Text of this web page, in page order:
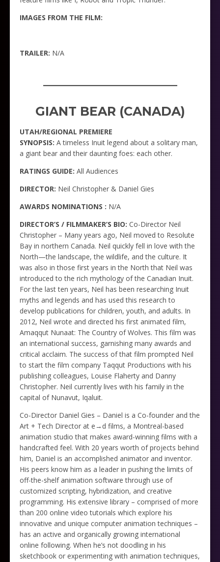
IMAGES FROM THE FILM:
TRAILER: N/A
_____________________
GIANT BEAR (CANADA)
UTAH/REGIONAL PREMIERE
SYNOPSIS: A timeless Inuit legend about a solitary man,
a giant bear and their daunting foes: each other.
RATINGS GUIDE: All Audiences
DIRECTOR: Neil Christopher & Daniel Gies
AWARDS NOMINATIONS : N/A
DIRECTOR’S / FILMMAKER’S BIO: Co-Director Neil
Christopher – Many years ago, Neil moved to Resolute
Bay in northern Canada. Neil quickly fell in love with the
North—the landscape, the wildlife, and the culture. It
was also in those first years in the North that Neil was
introduced to the rich mythology of the Canadian Inuit.
For the last ten years, Neil has been researching Inuit
myths and legends and has used this research to
develop publications for children, youth, and adults. In
2012, Neil wrote and directed his first animated film,
Amaqqut Nunaat: The Country of Wolves. This film was
an international success, garnishing many awards and
critical acclaim. The success of that film prompted Neil
to start the film company Taqqut Productions with his
publishing colleagues, Louise Flaherty and Danny
Christopher. Neil currently lives with his family in the
capital of Nunavut, Iqaluit.
Co-Director Daniel Gies – Daniel is a Co-founder and the
Art + Tech Director at e→d films, a Montreal-based
animation studio that makes award-winning films with a
handcrafted feel. With 20 years worth of projects behind
him, Daniel is an accomplished animator and inventor.
His peers know him as a leader in pushing the limits of
off-the-shelf animation software through use of
customized scripting, hybridization, and creative
programming. His extensive library – comprised of more
than 200 online video tutorials which explore his
innovative and unique computer animation techniques –
has an active and organically growing international
online following. When he’s not doodling in his
sketchbook or experimenting with animation techniques,